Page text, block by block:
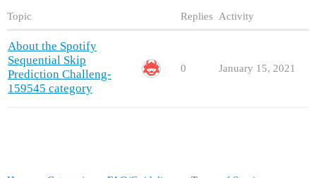
Topic Replies Activity
About the Spotify
Sequential Skip
Prediction Challeng-
159545 category
0 January 15, 2021